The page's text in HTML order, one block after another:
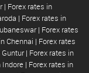
| Forex rates in
| Forex rates in
| Forex rates
Chennai | Forex rates
| Forex rates in
Indore | Forex rates in